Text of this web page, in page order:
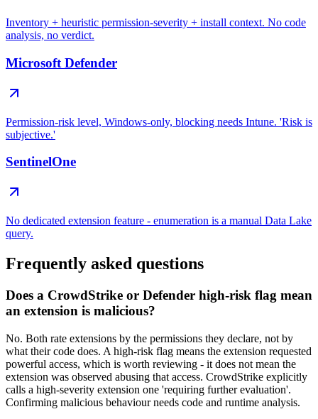
Inventory + heuristic permission-severity + install context. No code
analysis, no verdict.
Microsoft Defender
Permission-risk level, Windows-only, blocking needs Intune. 'Risk is
subjective.'
SentinelOne
No dedicated extension feature - enumeration is a manual Data Lake
query.
Frequently asked questions
Does a CrowdStrike or Defender high-risk flag mean
an extension is malicious?
No. Both rate extensions by the permissions they declare, not by
what their code does. A high-risk flag means the extension requested
powerful access, which is worth reviewing - it does not mean the
extension was observed abusing that access. CrowdStrike explicitly
calls a high-severity extension one 'requiring further evaluation'.
Confirming malicious behaviour needs code and runtime analysis.